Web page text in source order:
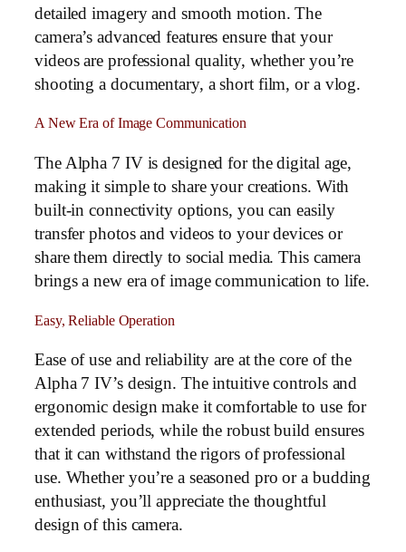
detailed imagery and smooth motion. The
camera’s advanced features ensure that your
videos are professional quality, whether you’re
shooting a documentary, a short film, or a vlog.
A New Era of Image Communication
The Alpha 7 IV is designed for the digital age,
making it simple to share your creations. With
built-in connectivity options, you can easily
transfer photos and videos to your devices or
share them directly to social media. This camera
brings a new era of image communication to life.
Easy, Reliable Operation
Ease of use and reliability are at the core of the
Alpha 7 IV’s design. The intuitive controls and
ergonomic design make it comfortable to use for
extended periods, while the robust build ensures
that it can withstand the rigors of professional
use. Whether you’re a seasoned pro or a budding
enthusiast, you’ll appreciate the thoughtful
design of this camera.